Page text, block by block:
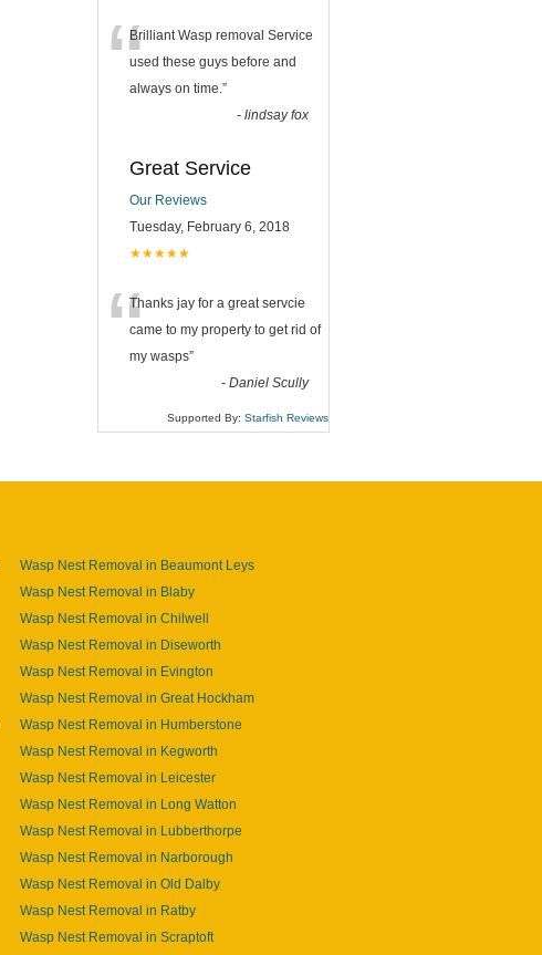
“Brilliant Wasp removal Service
used these guys before and
always on time.”
- lindsay fox
Great Service
Our Reviews
Tuesday, February 6, 2018
★★★★★
“Thanks jay for a great servcie
came to my property to get rid of
my wasps”
- Daniel Scully
Supported By: Starfish Reviews
Wasp Nest Removal in Beaumont Leys
Wasp Nest Removal in Blaby
Wasp Nest Removal in Chilwell
Wasp Nest Removal in Diseworth
Wasp Nest Removal in Evington
Wasp Nest Removal in Great Hockham
Wasp Nest Removal in Humberstone
Wasp Nest Removal in Kegworth
Wasp Nest Removal in Leicester
Wasp Nest Removal in Long Watton
Wasp Nest Removal in Lubberthorpe
Wasp Nest Removal in Narborough
Wasp Nest Removal in Old Dalby
Wasp Nest Removal in Ratby
Wasp Nest Removal in Scraptoft